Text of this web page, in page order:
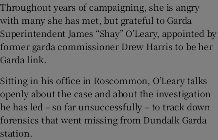
Throughout years of campaigning, she is angry
with many she has met, but grateful to Garda
Superintendent James “Shay” O’Leary, appointed by
former garda commissioner Drew Harris to be her
Garda link.
Sitting in his office in Roscommon, O’Leary talks
openly about the case and about the investigation
he has led – so far unsuccessfully – to track down
forensics that went missing from Dundalk Garda
station.